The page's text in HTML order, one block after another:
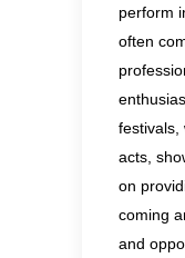
perform
often
festivals,
acts,
on
coming
and